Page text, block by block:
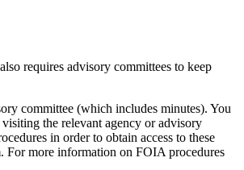
requires advisory committees to keep
committee (which includes minutes). You
the relevant agency or advisory
in order to obtain access to these
For more information on FOIA procedures